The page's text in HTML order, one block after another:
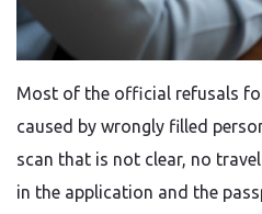
Most​‍​‌‍​‍‌​‍​‌‍​‍‌ of the official refusals
caused by wrongly filled
scan that is not clear, no
in the application and the